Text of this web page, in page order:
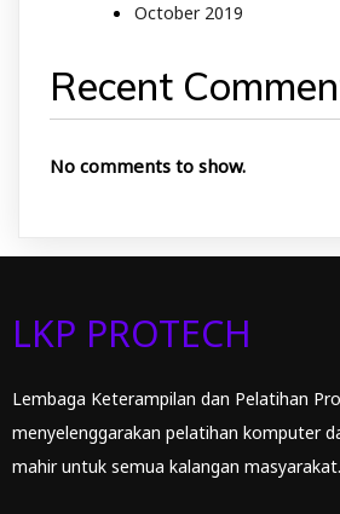
October 2019
Recent
No comments to show.
LKP PROTECH
Lembaga Keterampilan dan Pelatihan
menyelenggarakan pelatihan komputer
mahir untuk semua kalangan masyarakat.